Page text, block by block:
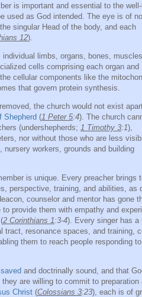
is important and essential to the
used as God intended. The eye is of
singular Head of the body, and each
12).
limbs, organs, bones,
cells comprising each organ and
cellular components like the
that govern protein synthesis.
the church would not exist
Shepherd (1 Peter 5:4). The church
(undershepherds; 1 Timothy 3:1),
nor without those who are less
workers, grounds and building
is unique. Every preacher brings
perspective, training, and abilities, as
counselor and mentor has gone
provide them with empathy and
2 Corinthians 1:3-4). Every singer has a
tract, resonance spaces, and training,
them to reach people responding to
and doctrinally sound, and that
are willing to commit to preparation
Christ (Colossians 3:23), each is of